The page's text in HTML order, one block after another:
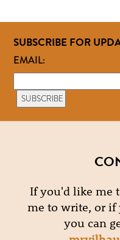
SUBSCRIBE FOR
EMAIL:
If you'd like me
me to write, or if
you can